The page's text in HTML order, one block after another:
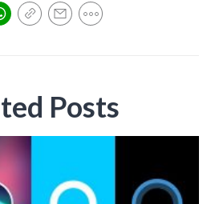
Posts